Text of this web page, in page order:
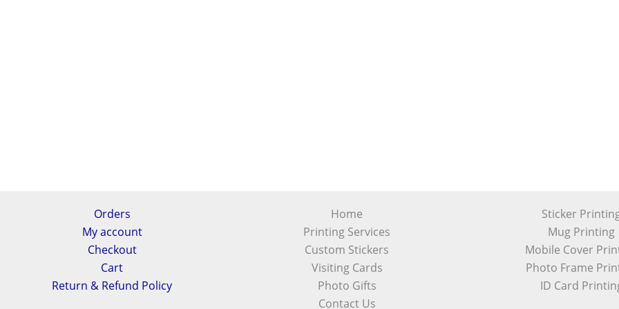
Orders
My account
Checkout
Cart
Return & Refund Policy
Home
Printing Services
Custom Stickers
Visiting Cards
Photo Gifts
Contact Us
Sticker
Mug Printing
Mobile Cover
Photo Frame
ID Card